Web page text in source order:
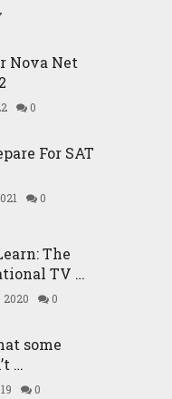
Nova Net
0
For SAT
0
The
TV …
0
some
…
0